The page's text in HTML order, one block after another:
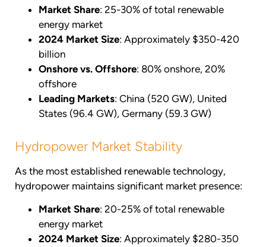
Market Share: 25-30% of total renewable
energy market
2024 Market Size: Approximately $350-420
billion
Onshore vs. Offshore: 80% onshore, 20%
offshore
Leading Markets: China (520 GW), United
States (96.4 GW), Germany (59.3 GW)
Hydropower Market Stability
As the most established renewable technology,
hydropower maintains significant market presence:
Market Share: 20-25% of total renewable
energy market
2024 Market Size: Approximately $280-350